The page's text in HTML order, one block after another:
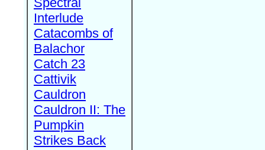
Interlude
Catacombs of
Balachor
Catch 23
Cattivik
Cauldron
Cauldron II: The
Pumpkin
Strikes Back